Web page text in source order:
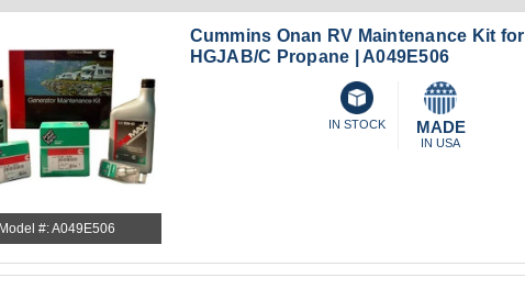
#: A049E506
Cummins Onan RV Maintenance Kit for
HGJAB/C Propane | A049E506
IN STOCK MADE
IN USA